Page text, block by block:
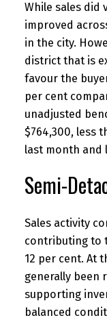
While sales did
improved
in the city.
district that is
favour the
per cent
unadjusted
$764,300, less
last month and
Semi-
Sales activity
contributing to
12 per cent. At
generally been
supporting
balanced